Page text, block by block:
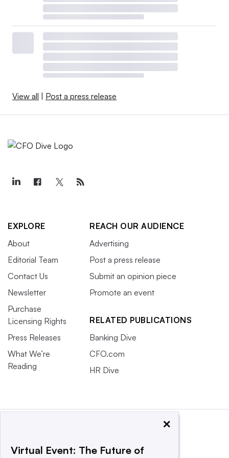
View all Post a press release
EXPLORE
About
Editorial Team
Contact Us
Newsletter
Purchase
Licensing Rights
Press Releases
What We’re
Reading
REACH OUR AUDIENCE
Advertising
Post a press release
Submit an opinion piece
Promote an event
RELATED PUBLICATIONS
Banking Dive
CFO.com
HR Dive
×
Virtual Event: The Future of